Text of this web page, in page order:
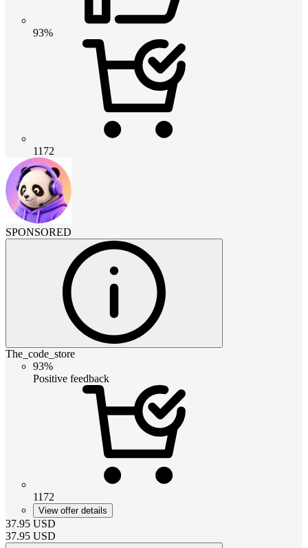
93%
1172
SPONSORED
The_code_store
93%
Positive feedback
1172
View offer details
37.95 USD
37.95 USD